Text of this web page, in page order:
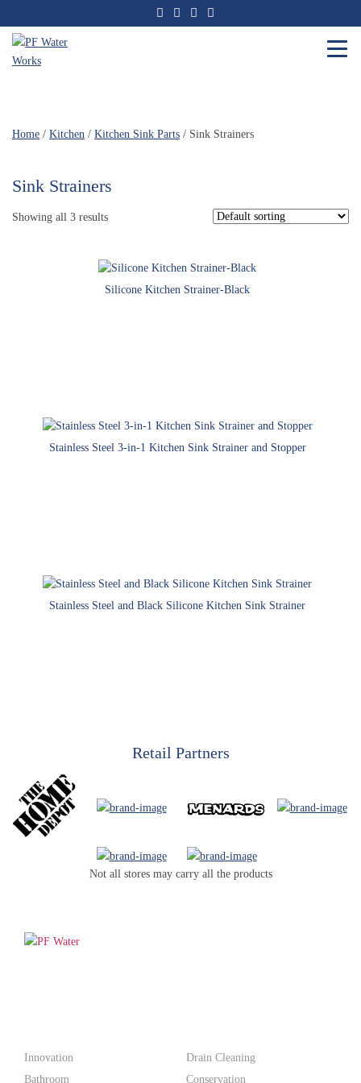
to
the
content
Home / Kitchen / Kitchen Sink Parts / Sink Strainers
Sink Strainers
Showing all 3 results
Silicone Kitchen Strainer-Black
Stainless Steel 3-in-1 Kitchen Sink Strainer and Stopper
Stainless Steel and Black Silicone Kitchen Sink Strainer
Retail Partners
Not all stores may carry all the products
Innovation
Bathroom
Drain Cleaning
Conservation